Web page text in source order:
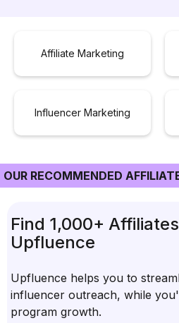
Affiliate Marketing
Influencer Marketing
OUR RECOMMENDED
Find 1,000+
Upfluence
Upfluence helps you to
influencer outreach, while
program growth.